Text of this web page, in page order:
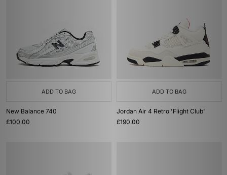
ADD TO BAG
New Balance 740
£100.00
ADD TO BAG
Jordan Air 4 Retro 'Flight Club'
£190.00